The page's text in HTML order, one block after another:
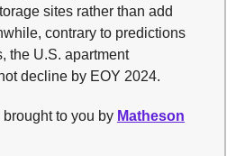
sites rather than add
contrary to predictions
the U.S. apartment
decline by EOY 2024.
brought to you by Matheson